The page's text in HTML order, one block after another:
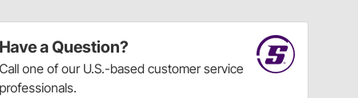
Have a Question?
Call one of our U.S.-based customer service
professionals.